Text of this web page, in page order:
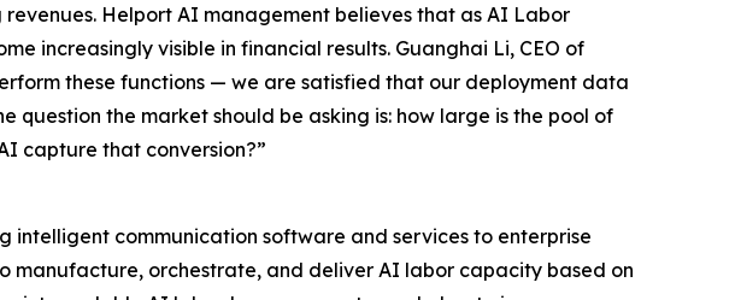
Helport AI management believes that as AI Labor
increasingly visible in financial results. Guanghai Li, CEO of
these functions — we are satisfied that our deployment data
question the market should be asking is: how large is the pool of
capture that conversion?”
intelligent communication software and services to enterprise
manufacture, orchestrate, and deliver AI labor capacity based on